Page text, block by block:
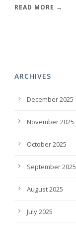
READ MORE →
ARCHIVES
December 2025
November 2025
October 2025
September 2025
August 2025
July 2025